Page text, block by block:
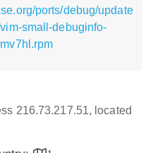
ports/debug/update
small-debuginfo-
216.73.217.51, located